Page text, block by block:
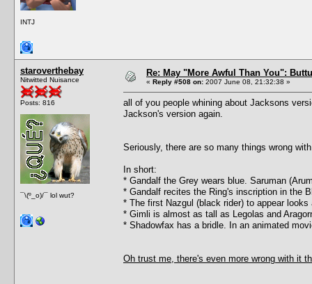
INTJ
staroverthebay
Nitwitted Nuisance
Posts: 816
¯\(º_o)/¯ lol wut?
Re: May "More Awful Than You":
« Reply #508 on: 2007 June 08, 21:32:38 »
all of you people whining about Jacksons
Jackson's version again.
Seriously, there are so many things wrong
In short:
* Gandalf the Grey wears blue. Saruman
* Gandalf recites the Ring's inscription in the
* The first Nazgul (black rider) to appear
* Gimli is almost as tall as Legolas and
* Shadowfax has a bridle. In an animated
Oh trust me, there's even more wrong with it